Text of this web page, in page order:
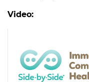
Video: